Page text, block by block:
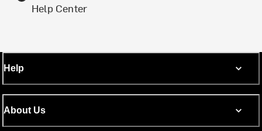
Help Center
Help
About Us